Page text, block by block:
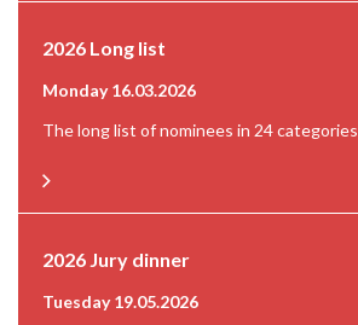
2026 Long list
Monday 16.03.2026
The long list of nominees in 24 categories
2026 Jury dinner
Tuesday 19.05.2026